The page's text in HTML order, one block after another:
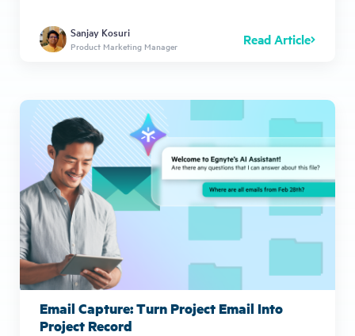
Sanjay Kosuri
Product Marketing Manager Read Article
Email Capture: Turn Project Email Into
Project Record